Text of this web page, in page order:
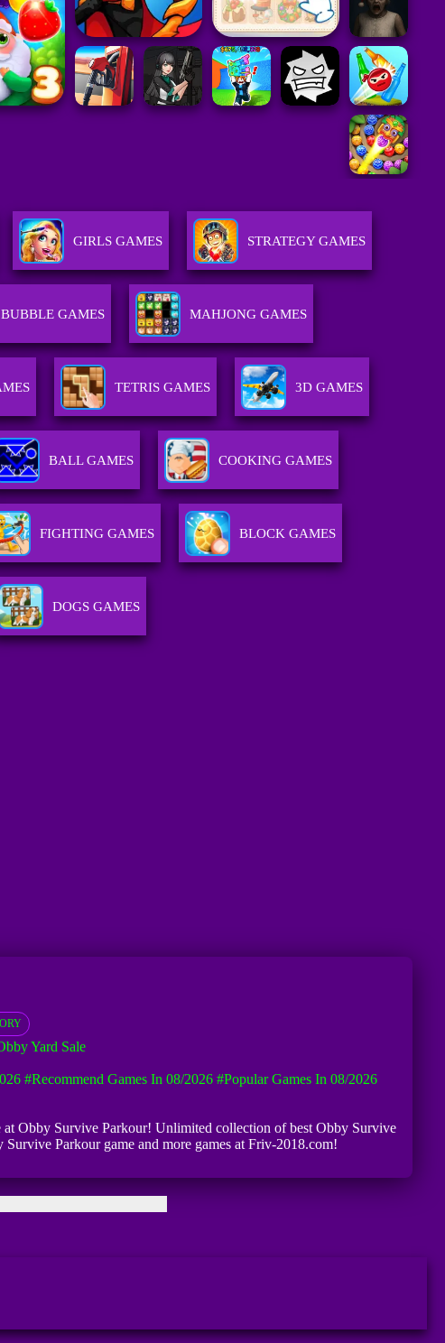
GIRLS GAMES STRATEGY GAMES
BUBBLE GAMES MAHJONG GAMES
TETRIS GAMES 3D GAMES
BALL GAMES COOKING GAMES
FIGHTING GAMES BLOCK GAMES
DOGS GAMES
Yard Sale
#Recommend Games In 08/2026 #Popular Games In 08/2026
Obby Survive Parkour! Unlimited collection of best Obby Survive
Parkour game and more games at Friv-2018.com!